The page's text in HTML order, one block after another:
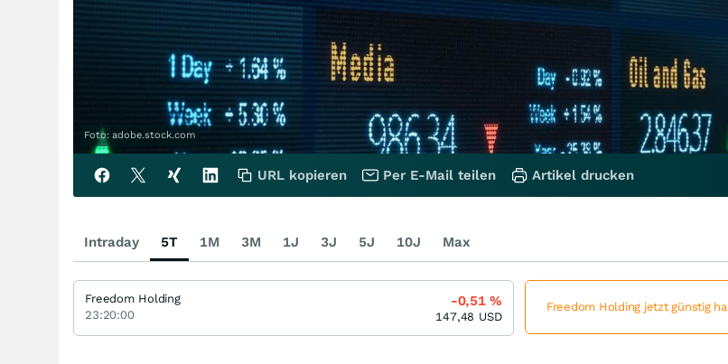
Foto: adobe.stock.com
URL kopieren Per E-Mail teilen Artikel drucken
Intraday 5T 1M 3M 1J 3J 5J 10J Max
Freedom Holding
23:20:00
-0,51%
147,48 USD
Freedom Holding jetzt günstig